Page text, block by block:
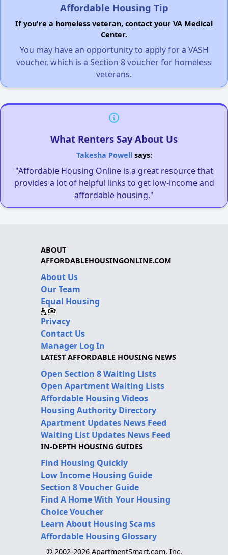
Affordable Housing Tip
If you're a homeless veteran, contact your VA Medical
Center.
You may have an opportunity to apply for a VASH
voucher, which is a Section 8 voucher for homeless
veterans.
What Renters Say About Us
Takesha Powellsays:
"Affordable Housing Online is a great resource that
provides a lot of helpful links to get low-income and
affordable housing."
ABOUT
AFFORDABLEHOUSINGONLINE.COM
About Us
Our Team
Equal Housing
Privacy
Contact Us
Manager Log In
LATEST AFFORDABLE HOUSING NEWS
Open Section 8 Waiting Lists
Open Apartment Waiting Lists
Affordable Housing Videos
Housing Authority Directory
Apartment Updates News Feed
Waiting List Updates News Feed
IN-DEPTH HOUSING GUIDES
Find Housing Quickly
Low Income Housing Guide
Section 8 Voucher Guide
Find A Home With Your Housing
Choice Voucher
Learn About Housing Scams
Affordable Housing Glossary
© 2002-2026 ApartmentSmart.com, Inc.